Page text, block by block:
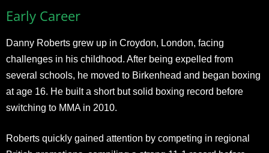
Early Career
Danny Roberts grew up in Croydon, London, facing
challenges in his childhood. After being expelled from
several schools, he moved to Birkenhead and began boxing
at age 16. He built a short but solid boxing record before
switching to MMA in 2010.
Roberts quickly gained attention by competing in regional